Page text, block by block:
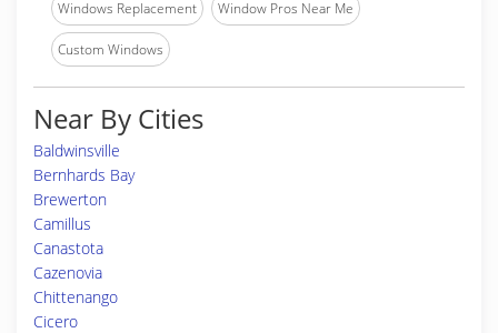
Windows Replacement Window Pros Near Me
Custom Windows
Near By Cities
Baldwinsville
Bernhards Bay
Brewerton
Camillus
Canastota
Cazenovia
Chittenango
Cicero